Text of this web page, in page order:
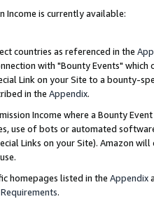
Income is currently available:
countries as referenced in the
with "Bounty Events"
Link on your Site to a bounty-
in the Appendix.
Income where a Bounty
use of bots or automated
Links on your Site). Amazon
homepages listed in the Appendix
.